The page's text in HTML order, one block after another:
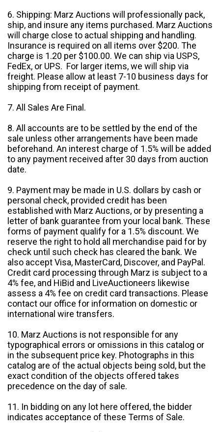
6. Shipping: Marz Auctions will professionally pack,
ship, and insure any items purchased. Marz Auctions
will charge close to actual shipping and handling.
Insurance is required on all items over $200. The
charge is 1.20 per $100.00. We can ship via USPS,
FedEx, or UPS. For larger items, we will ship via
freight. Please allow at least 7-10 business days for
shipping from receipt of payment.
7. All Sales Are Final.
8. All accounts are to be settled by the end of the
sale unless other arrangements have been made
beforehand. An interest charge of 1.5% will be added
to any payment received after 30 days from auction
date.
9. Payment may be made in U.S. dollars by cash or
personal check, provided credit has been
established with Marz Auctions, or by presenting a
letter of bank guarantee from your local bank. These
forms of payment qualify for a 1.5% discount. We
reserve the right to hold all merchandise paid for by
check until such check has cleared the bank. We
also accept Visa, MasterCard, Discover, and PayPal.
Credit card processing through Marz is subject to a
4% fee, and HiBid and LiveAuctioneers likewise
assess a 4% fee on credit card transactions. Please
contact our office for information on domestic or
international wire transfers.
10. Marz Auctions is not responsible for any
typographical errors or omissions in this catalog or
in the subsequent price key. Photographs in this
catalog are of the actual objects being sold, but the
exact condition of the objects offered takes
precedence on the day of sale.
11. In bidding on any lot here offered, the bidder
indicates acceptance of these Terms of Sale.